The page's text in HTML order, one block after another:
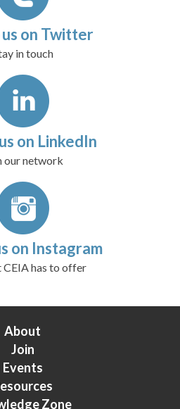
on Twitter
in touch
on LinkedIn
our network
on Instagram
CEIA has to offer
About
Join
Events
Zone